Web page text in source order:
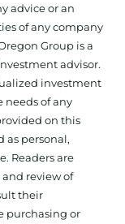
advice or an
of any company
Group is a
advisor.
investment
needs of any
on this
as personal,
Readers are
review of
their
purchasing or